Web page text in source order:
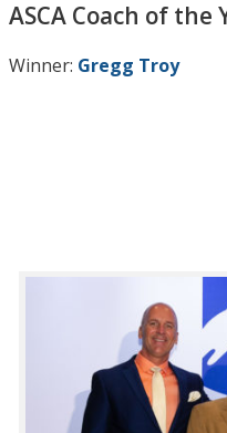
ASCA Coach of
Winner: Gregg Troy